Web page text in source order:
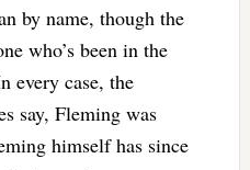
by name, though the
who’s been in the
every case, the
say, Fleming was
himself has since